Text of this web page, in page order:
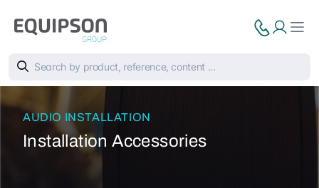
AUDIO INSTALLATION
Installation Accessories